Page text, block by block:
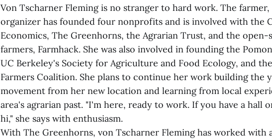
Von Tscharner Fleming is no stranger to hard work. The
organizer has founded four nonprofits and is involved with the
Economics, The Greenhorns, the Agrarian Trust, and the
farmers, Farmhack. She was also involved in founding the
UC Berkeley's Society for Agriculture and Food Ecology, and
Farmers Coalition. She plans to continue her work building the
movement from her new location and learning from local
area's agrarian past. "I'm here, ready to work. If you have a hall
hi," she says with enthusiasm.
With The Greenhorns, von Tscharner Fleming has worked with